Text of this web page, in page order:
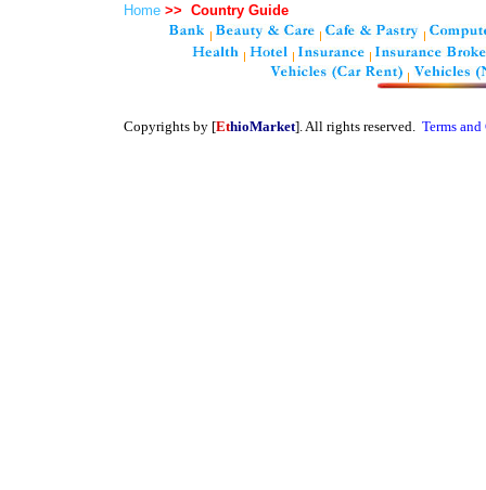
Home >> Country Guide
Copyrights by [EthioMarket]. All rights reserved. Terms